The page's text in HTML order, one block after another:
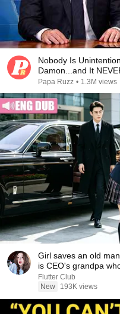
Nobody Is
Damon...and It
Papa Ruzz • 1.3M views
Girl saves an old
is CEO's grandpa
Flutter Club
New
193K views